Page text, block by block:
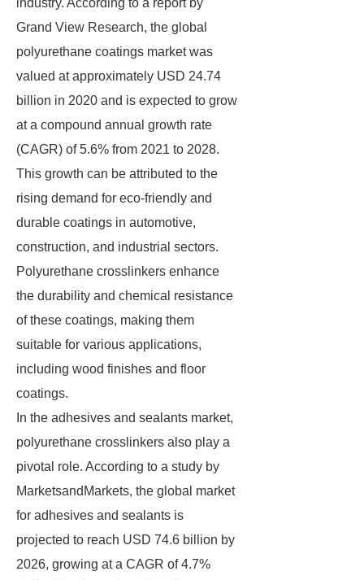
industry. According to a report by
Grand View Research, the global
polyurethane coatings market was
valued at approximately USD 24.74
billion in 2020 and is expected to grow
at a compound annual growth rate
(CAGR) of 5.6% from 2021 to 2028.
This growth can be attributed to the
rising demand for eco-friendly and
durable coatings in automotive,
construction, and industrial sectors.
Polyurethane crosslinkers enhance
the durability and chemical resistance
of these coatings, making them
suitable for various applications,
including wood finishes and floor
coatings.
In the adhesives and sealants market,
polyurethane crosslinkers also play a
pivotal role. According to a study by
MarketsandMarkets, the global market
for adhesives and sealants is
projected to reach USD 74.6 billion by
2026, growing at a CAGR of 4.7%